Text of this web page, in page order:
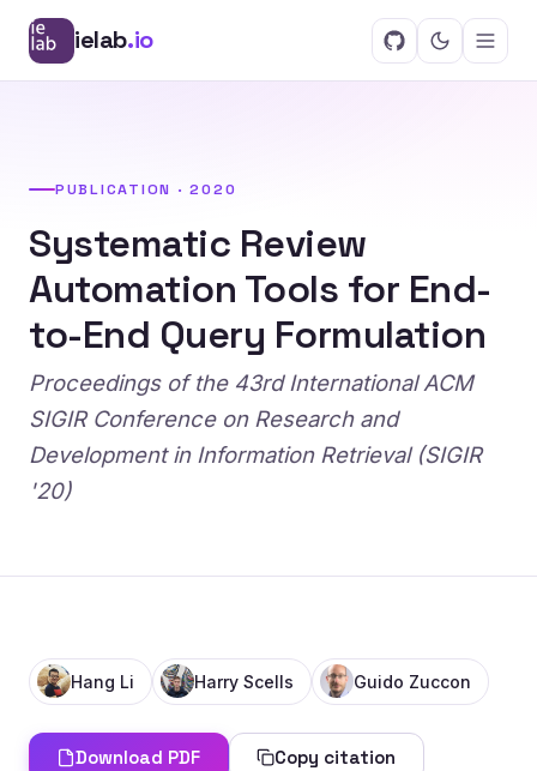
ielab.io
PUBLICATION · 2020
Systematic Review
Automation Tools for End-
to-End Query Formulation
Proceedings of the 43rd International ACM
SIGIR Conference on Research and
Development in Information Retrieval (SIGIR
'20)
Hang Li Harry Scells Guido Zuccon
Download PDF Copy citation